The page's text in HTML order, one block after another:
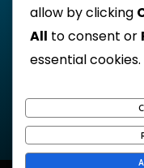
allow by clicking
All to consent or
essential cookies.